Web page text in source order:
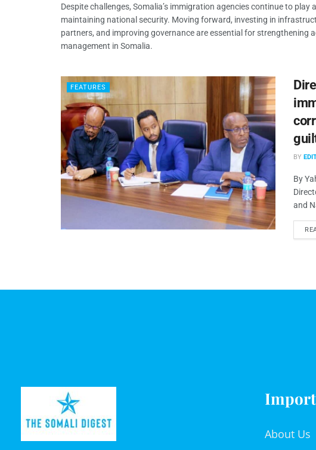
Despite challenges, Somalia’s immigration agencies continue to
maintaining national security. Moving forward, investing in
partners, and improving governance are essential for strengthening
management in Somalia.
FEATURES
BY
By
and
About Us